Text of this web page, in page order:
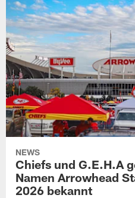
NEWS
Chiefs und G.E.H.A
Namen Arrowhead
2026 bekannt